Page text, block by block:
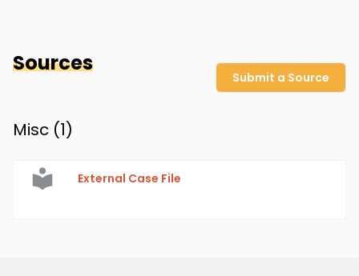
Sources
Submit a Source
Misc (1)
External Case File